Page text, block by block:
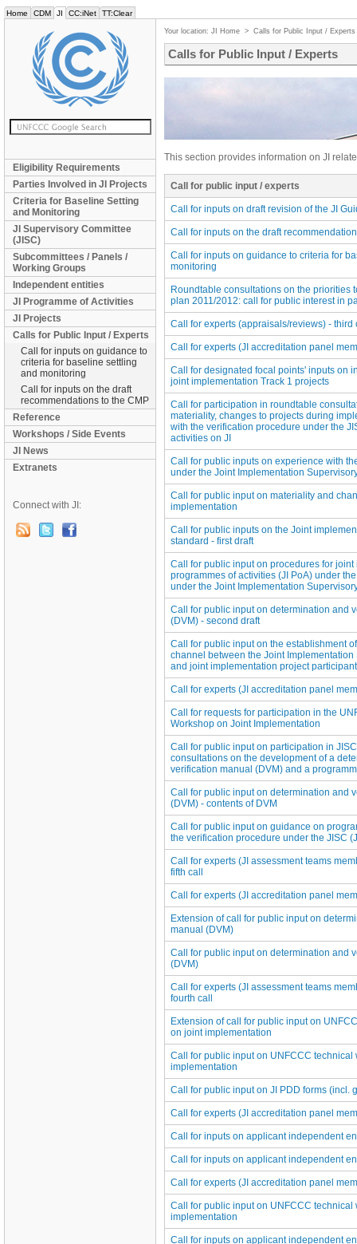
Home CDM JI CC:iNet TT:Clear
Eligibility Requirements
Parties Involved in JI Projects
Criteria for Baseline Setting
and Monitoring
JI Supervisory Committee
(JISC)
Subcommittees / Panels /
Working Groups
Independent entities
JI Programme of Activities
JI Projects
Calls for Public Input / Experts
Call for inputs on guidance to
criteria for baseline settling
and monitoring
Call for inputs on the draft
recommendations to the CMP
Reference
Workshops / Side Events
JI News
Extranets
Connect with JI:
Your location: JI Home > Calls for Public Input / Experts
Calls for Public Input / Experts
This section provides information on JI
Call for public input / experts
Call for inputs on draft revision of the JI
Call for inputs on the draft
Call for inputs on guidance to criteria for
monitoring
Roundtable consultations on the priorities
plan 2011/2012: call for public interest in
Call for experts (appraisals/reviews) - third
Call for experts (JI accreditation panel
Call for designated focal points' inputs on
joint implementation Track 1 projects
Call for participation in roundtable
materiality, changes to projects during
with the verification procedure under the
activities on JI
Call for public inputs on experience with
under the Joint Implementation
Call for public input on materiality and
implementation
Call for public inputs on the Joint
standard - first draft
Call for public input on procedures for
programmes of activities (JI PoA) under
under the Joint Implementation
Call for public input on determination and
(DVM) - second draft
Call for public input on the establishment
channel between the Joint
and joint implementation project
Call for experts (JI accreditation panel
Call for requests for participation in the
Workshop on Joint Implementation
Call for public input on participation in
consultations on the development of a
verification manual (DVM) and a
Call for public input on determination and
(DVM) - contents of DVM
Call for public input on guidance on
the verification procedure under the JISC
Call for experts (JI assessment teams
fifth call
Call for experts (JI accreditation panel
Extension of call for public input on
manual (DVM)
Call for public input on determination and
(DVM)
Call for experts (JI assessment teams
fourth call
Extension of call for public input on
on joint implementation
Call for public input on UNFCCC technical
implementation
Call for public input on JI PDD forms (incl.
Call for experts (JI accreditation panel
Call for inputs on applicant independent
Call for inputs on applicant independent
Call for experts (JI accreditation panel
Call for public input on UNFCCC technical
implementation
Call for inputs on applicant independent